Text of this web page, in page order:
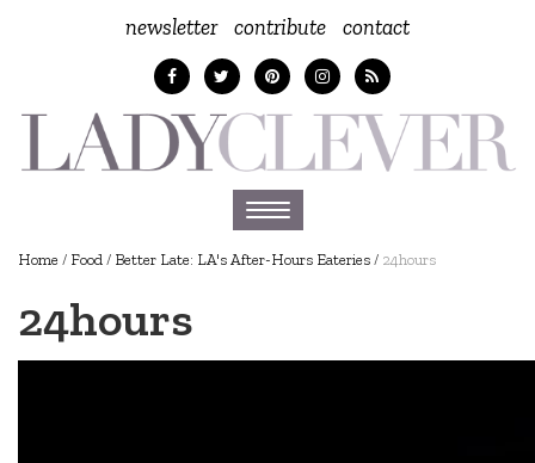
newsletter contribute contact
Toggle
navigation
Home / Food / Better Late: LA's After-Hours Eateries / 24hours
24hours